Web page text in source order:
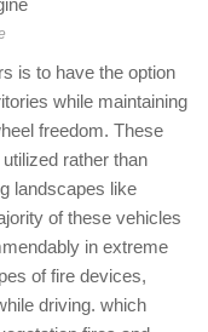
is to have the option
while maintaining
freedom. These
rather than
landscapes like
of these vehicles
in extreme
of fire devices,
driving. which